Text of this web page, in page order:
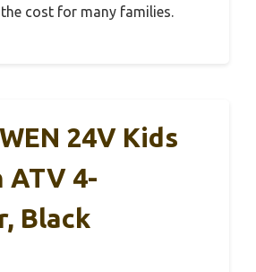
cost for many families.
24V Kids
ATV 4-
Black